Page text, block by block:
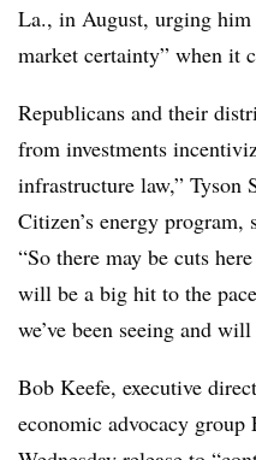
La., in August, urging
market certainty” when it
Republicans and their
from investments
infrastructure law,”
Citizen’s energy program,
“So there may be cuts
will be a big hit to the
we’ve been seeing and
Bob Keefe, executive
economic advocacy